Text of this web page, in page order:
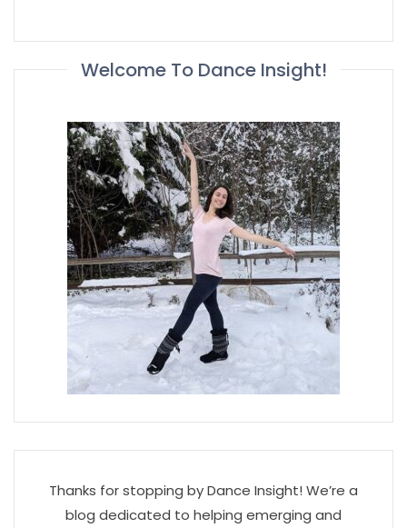
Welcome To Dance Insight!
Thanks for stopping by Dance Insight! We’re a
blog dedicated to helping emerging and